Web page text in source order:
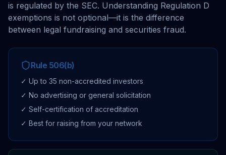
is regulated by the SEC. Understanding Regulation D
exemptions is not optional—it is the difference
between legal fundraising and securities fraud.
Rule 506(b)
✓ Up to 35 non-accredited investors
✓ No advertising or general solicitation
✓ Self-certification of accreditation
✓ Best for raising from your network